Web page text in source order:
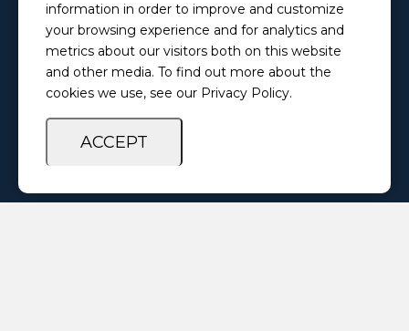
Privacy Policy Feedback Survey
Copyright ©2026 Illinois Office of Statewide Pretrial Services. All
information in order to improve and customize
your browsing experience and for analytics and
metrics about our visitors both on this website
and other media. To find out more about the
cookies we use, see our Privacy Policy.
ACCEPT